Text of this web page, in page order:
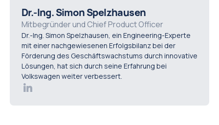
access to full service history, AI-driven
recommendations based on fault patterns, real-time
data integration, and mobile-friendly interfaces. Ease of
adoption is critical, as the most effective diagnostic
platform is one that technicians consistently use in the
field.
Dr.-Ing. Simon Spelzhausen
Mitbegründer und Chief Product Officer
Dr.-Ing. Simon Spelzhausen, ein Engineering-Experte
mit einer nachgewiesenen Erfolgsbilanz bei der
Förderung des Geschäftswachstums durch innovative
Lösungen, hat sich durch seine Erfahrung bei
Volkswagen weiter verbessert.